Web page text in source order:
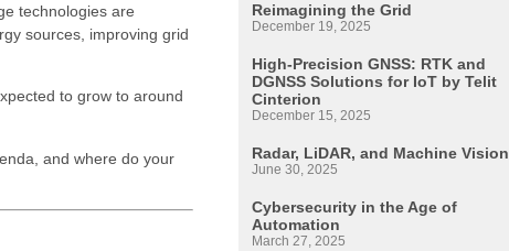
technologies are
sources, improving grid
to grow to around
and where do your
Reimagining the Grid
December 19, 2025
High-Precision GNSS: RTK and
DGNSS Solutions for IoT by Telit
Cinterion
December 15, 2025
Radar, LiDAR, and Machine Vision
June 30, 2025
Cybersecurity in the Age of
Automation
March 27, 2025